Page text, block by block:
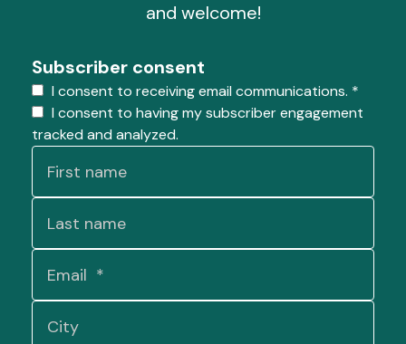
and welcome!
Subscriber consent
I consent to receiving email communications. *
I consent to having my subscriber engagement
tracked and analyzed.